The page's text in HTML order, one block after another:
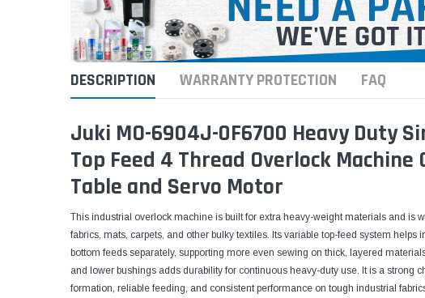
DESCRIPTION WARRANTY PROTECTION FAQ
Juki MO-6904J-0F6700 Heavy Duty
Top Feed 4 Thread Overlock
Table and Servo Motor
This industrial overlock machine is built for extra heavy-weight materials and is
fabrics, mats, carpets, and other bulky textiles. Its variable top-feed system helps
bottom feeds separately, supporting more even sewing on thick, layered
and lower bushings adds durability for continuous heavy-duty use. It is a strong
formation, reliable feeding, and consistent performance on tough industrial